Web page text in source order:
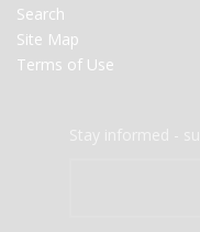
Search
Site Map
Terms of Use